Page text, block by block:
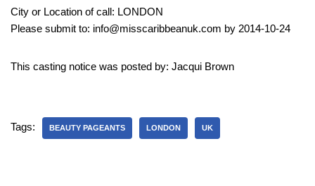
City or Location of call: LONDON
Please submit to: info@misscaribbeanuk.com by 2014-10-24
This casting notice was posted by: Jacqui Brown
Tags: BEAUTY PAGEANTS LONDON UK